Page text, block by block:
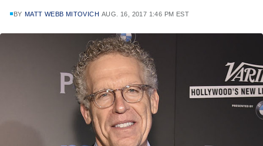
BY MATT WEBB MITOVICH AUG. 16, 2017 1:46 PM EST